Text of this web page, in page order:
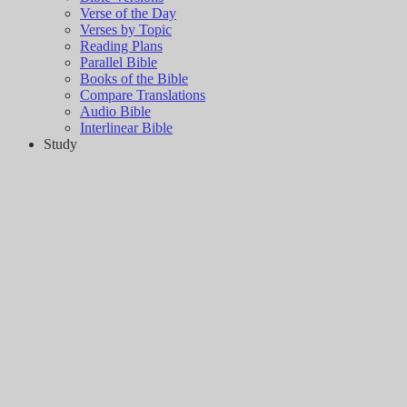
Verse of the Day
Verses by Topic
Reading Plans
Parallel Bible
Books of the Bible
Compare Translations
Audio Bible
Interlinear Bible
Study